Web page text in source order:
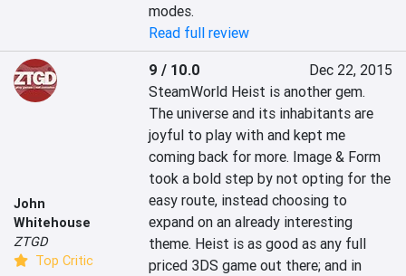
modes.
Read full review
John
Whitehouse
ZTGD
Top Critic
9 / 10.0
Dec 22, 2015
SteamWorld Heist is another gem.
The universe and its inhabitants are
joyful to play with and kept me
coming back for more. Image & Form
took a bold step by not opting for the
easy route, instead choosing to
expand on an already interesting
theme. Heist is as good as any full
priced 3DS game out there; and in